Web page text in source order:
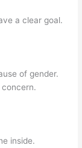
a clear goal.
of gender.
inside.